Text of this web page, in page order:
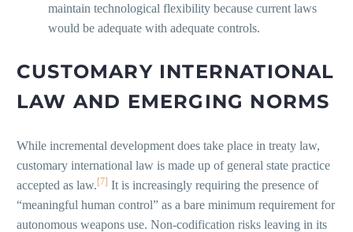
maintain technological flexibility because current laws
would be adequate with adequate controls.
CUSTOMARY INTERNATIONAL
LAW AND EMERGING NORMS
While incremental development does take place in treaty law,
customary international law is made up of general state practice
accepted as law. [7] It is increasingly requiring the presence of
“meaningful human control” as a bare minimum requirement for
autonomous weapons use. Non-codification risks leaving in its